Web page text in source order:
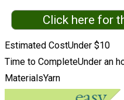
Click here for
Estimated CostUnder $10
Time to CompleteUnder an
MaterialsYarn